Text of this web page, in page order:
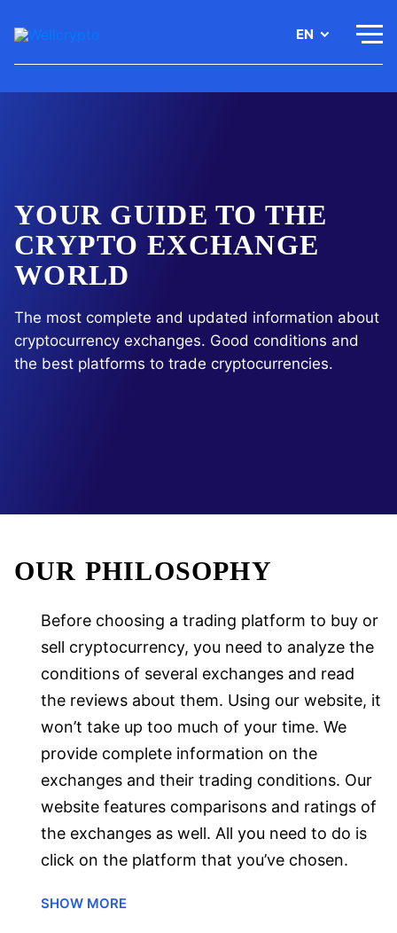
EN
YOUR GUIDE TO THE
CRYPTO EXCHANGE
WORLD
The most complete and updated information about
cryptocurrency exchanges. Good conditions and
the best platforms to trade cryptocurrencies.
OUR PHILOSOPHY
Before choosing a trading platform to buy or
sell cryptocurrency, you need to analyze the
conditions of several exchanges and read
the reviews about them. Using our website, it
won’t take up too much of your time. We
provide complete information on the
exchanges and their trading conditions. Our
website features comparisons and ratings of
the exchanges as well. All you need to do is
click on the platform that you’ve chosen.
SHOW MORE